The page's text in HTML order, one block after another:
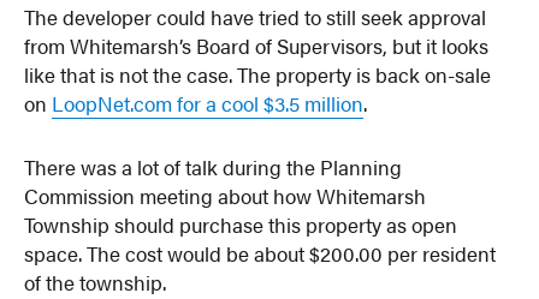
The developer could have tried to still seek approval
from Whitemarsh’s Board of Supervisors, but it looks
like that is not the case. The property is back on-sale
on LoopNet.com for a cool $3.5 million.
There was a lot of talk during the Planning
Commission meeting about how Whitemarsh
Township should purchase this property as open
space. The cost would be about $200.00 per resident
of the township.